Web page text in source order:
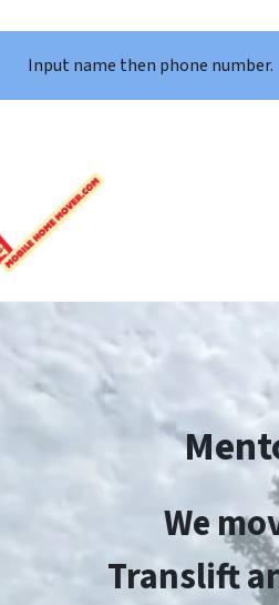
Input name then phone number.
We
Translift